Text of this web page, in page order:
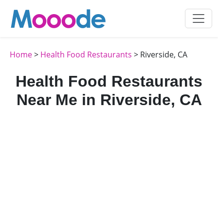
Home> Health Food Restaurants > Riverside, CA
Health Food Restaurants
Near Me in Riverside, CA